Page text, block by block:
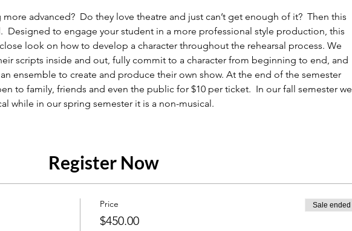
advanced?  Do they love theatre and just can’t get enough of it?  Then this
Designed to engage your student in a more professional style production, this
look on how to develop a character throughout the rehearsal process. We
scripts inside and out, fully commit to a character from beginning to end, and
ensemble to create and produce their own show. At the end of the semester
to family, friends and even the public for $10 per ticket.  In our fall semester we
while in our spring semester it is a non-musical.
Register Now
Price
$450.00
Sale ended